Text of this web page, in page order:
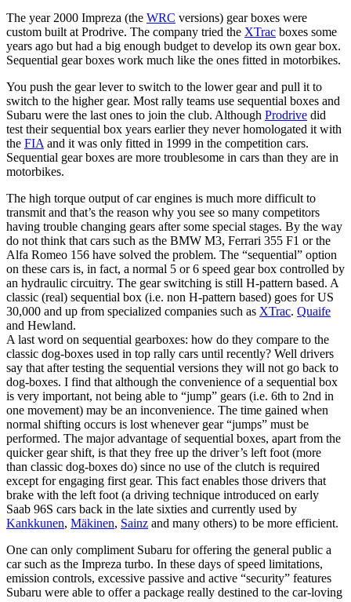
The year 2000 Impreza (the WRC versions) gear boxes were
custom built at Prodrive. The company tried the XTrac boxes some
years ago but had a big enough budget to develop its own gear box.
Sequential gear boxes work much like the ones fitted in motorbikes.
You push the gear lever to switch to the lower gear and pull it to
switch to the higher gear. Most rally teams use sequential boxes and
Subaru were the last ones to join the club. Although Prodrive did
test their sequential box years earlier they never homologated it with
the FIA and it was only fitted in 1999 in the competition cars.
Sequential gear boxes are more troublesome in cars than they are in
motorbikes.
The high torque output of car engines is much more difficult to
transmit and that’s the reason why you see so many competitors
having trouble changing gears after some special stages. By the way
do not think that cars such as the BMW M3, Ferrari 355 F1 or the
Alfa Romeo 156 have solved the problem. The “sequential” option
on these cars is, in fact, a normal 5 or 6 speed gear box controlled by
an hydraulic circuitry. The gear switching is still H-pattern based. A
classic (real) sequential box (i.e. non H-pattern based) goes for US
30,000 and up from specialized companies such as XTrac. Quaife
and Hewland.
A last word on sequential gearboxes: how do they compare to the
classic dog-boxes used in top rally cars until recently? Well drivers
say that after testing the sequential versions they will not go back to
dog-boxes. I find that although the convenience of a sequential box
is very important, not being able to “jump” gears (i.e. 6th to 2nd in
one movement) may be an inconvenience. The time gained when
normal shifting occurs is lost whenever gear “jumps” must be
performed. The major advantage of sequential boxes, apart from the
quicker gear shift, is that they free up the driver’s left foot (more
than classic dog-boxes do) since no use of the clutch is required
except for engaging first gear. This fact enables those drivers that
brake with the left foot (a driving technique introduced on early
Saab 96S cars back in the late sixties and currently used by
Kankkunen, Mäkinen, Sainz and many others) to be more efficient.
One can only compliment Subaru for offering the general public a
car such as the Impreza turbo. In these days of speed limitations,
emission controls, excessive passive and active “security” features
Subaru were able to offer a package really destined to the car-loving